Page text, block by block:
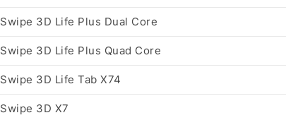
Swipe 3D Life Plus Dual Core
Swipe 3D Life Plus Quad Core
Swipe 3D Life Tab X74
Swipe 3D X7